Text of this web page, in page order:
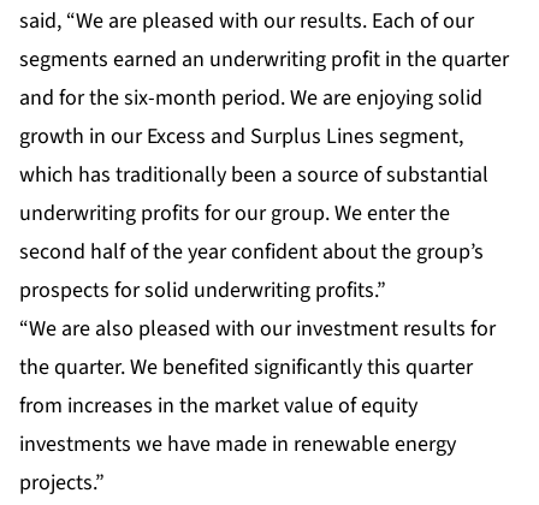
said, “We are pleased with our results. Each of our
segments earned an underwriting profit in the quarter
and for the six-month period. We are enjoying solid
growth in our Excess and Surplus Lines segment,
which has traditionally been a source of substantial
underwriting profits for our group. We enter the
second half of the year confident about the group’s
prospects for solid underwriting profits.”
“We are also pleased with our investment results for
the quarter. We benefited significantly this quarter
from increases in the market value of equity
investments we have made in renewable energy
projects.”